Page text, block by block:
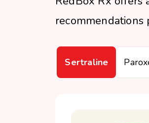
Sertraline